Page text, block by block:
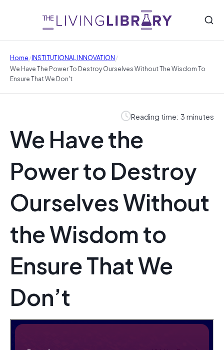
Home/INSTITUTIONAL INNOVATION/
We Have The Power To Destroy Ourselves Without The Wisdom To
Ensure That We Don't
Reading time: 3 minutes
We Have the
Power to Destroy
Ourselves Without
the Wisdom to
Ensure That We
Don’t